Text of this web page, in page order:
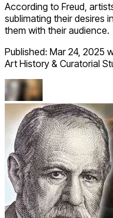
According to Freud,
sublimating their desires
them with their audience.
Published: Mar 24, 2025
Art History & Curatorial